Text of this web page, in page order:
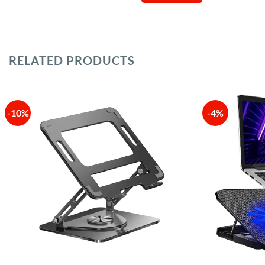
RELATED PRODUCTS
-10% -4%